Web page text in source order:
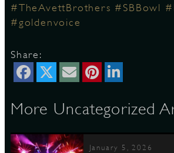
#TheAvettBrothers #SBBowl
#goldenvoice
Share:
More Uncategorized
January 5, 2026